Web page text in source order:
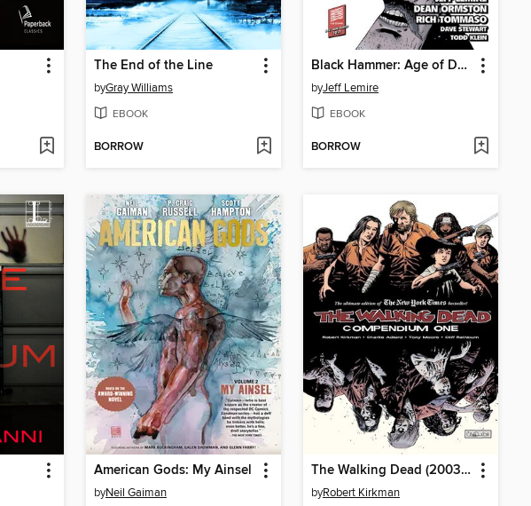
The End of the Line
byGray Williams
EBOOK
BORROW
Black Hammer: Age of Doom (2018), Volume 2
byJeff Lemire
EBOOK
BORROW
American Gods: My Ainsel
byNeil Gaiman
The Walking Dead (2003), Compendium 1
byRobert Kirkman